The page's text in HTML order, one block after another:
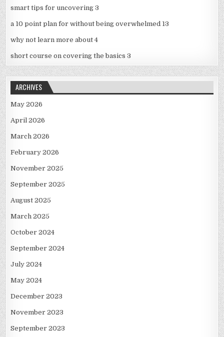
smart tips for uncovering 3
a 10 point plan for without being overwhelmed 13
why not learn more about 4
short course on covering the basics 3
ARCHIVES
May 2026
April 2026
March 2026
February 2026
November 2025
September 2025
August 2025
March 2025
October 2024
September 2024
July 2024
May 2024
December 2023
November 2023
September 2023